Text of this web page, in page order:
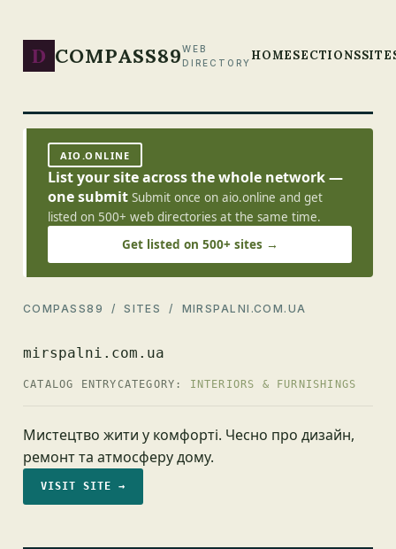
D COMPASS89WEB
DIRECTORY HOMESECTIONS
AIO.ONLINE
List your site across the whole network —
one submit Submit once on aio.online and get
listed on 500+ web directories at the same time.
Get listed on 500+ sites →
COMPASS89 /SITES / MIRSPALNI.COM.UA
mirspalni.com.ua
CATALOG ENTRY CATEGORY: INTERIORS & FURNISHINGS
Мистецтво жити у комфорті. Чесно про дизайн,
ремонт та атмосферу дому.
VISIT SITE →